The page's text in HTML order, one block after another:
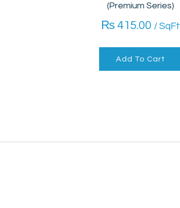
(Premium Series)
₨ 415.00 / SqFt
Add To Cart